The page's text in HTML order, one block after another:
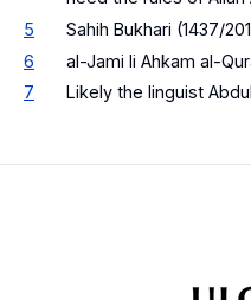
5
Sahih Bukhari (1437/
6
al-Jami li Ahkam al-
7
Likely the linguist